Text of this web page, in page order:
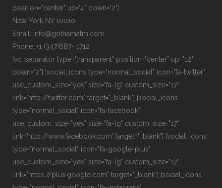
position="center" up="4" down="2"]
New York NY 10010
Email: info@gothamatm.com
Phone: +1 (347)687- 1712
[vc_separator type="transparent" position="center" up="12"
down="2"] [social_icons type="normal_social" icon="fa-twitter"
use_custom_size="yes" size="fa-lg" custom_size="17"
link="http://twitter.com" target="_blank"] [social_icons
type="normal_social" icon="fa-facebook"
use_custom_size="yes" size="fa-lg" custom_size="17"
link="http://www.facebook.com" target="_blank"] [social_icons
type="normal_social" icon="fa-google-plus"
use_custom_size="yes" size="fa-lg" custom_size="17"
link="https://plus.google.com" target="_blank"] [social_icons